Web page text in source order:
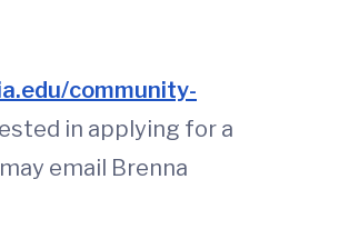
community-
in applying for a
email Brenna